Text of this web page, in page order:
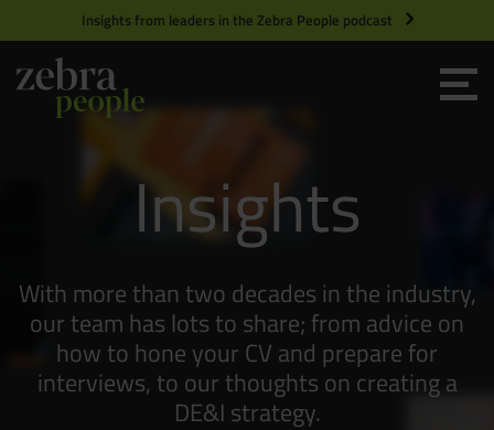
Insights from leaders in the Zebra People podcast
Insights
With more than two decades in the industry,
our team has lots to share; from advice on
how to hone your CV and prepare for
interviews, to our thoughts on creating a
DE&I strategy.
Grow your Team
Get Hired
Technology and Engineering
Product Management
Jobs
Case Studies